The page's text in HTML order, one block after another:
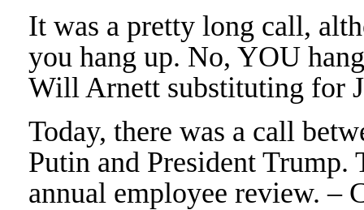
It was a pretty long call,
you hang up. No, YOU
Will Arnett substituting for
Today, there was a call
Putin and President Trump.
annual employee review. –